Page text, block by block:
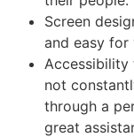
Screen
and easy for
Accessibility
not
through a
great